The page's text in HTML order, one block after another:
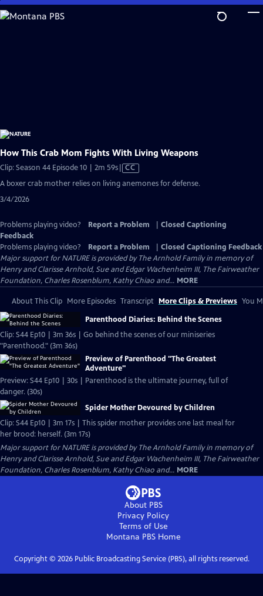
Skip
to
How This Crab Mom Fights With Living Weapons
Clip: Season 44 Episode 10 | 2m 59sVideo
Closed
CC
A boxer crab mother relies on living anemones for defense.
3/4/2026
Problems playing video? Report a Problem
Closed Captioning
Feedback
Problems playing video?
Report a Problem
Closed Captioning Feedback
Major support for NATURE is provided by The Arnhold Family in memory of
Henry and Clarisse Arnhold, Sue and Edgar Wachenheim III, The Fairweather
Foundation, Charles Rosenblum, Kathy Chiao and... MORE
About This Clip More Episodes Transcript More Clips & Previews You
Parenthood Diaries: Behind the Scenes
Clip: S44 Ep10 | 3m 36s | Go behind the scenes of our miniseries
"Parenthood." (3m 36s)
Preview of Parenthood "The Greatest
Adventure"
Preview: S44 Ep10 | 30s | Parenthood is the ultimate journey, full of
danger. (30s)
Spider Mother Devoured by Children
Clip: S44 Ep10 | 3m 17s | This spider mother provides one last meal for
her brood: herself. (3m 17s)
Major support for NATURE is provided by The Arnhold Family in memory of
Henry and Clarisse Arnhold, Sue and Edgar Wachenheim III, The Fairweather
Foundation, Charles Rosenblum, Kathy Chiao and... MORE
About PBS
Privacy Policy
Terms of Use
Montana PBSHome
Copyright © 2026Public Broadcasting Service (PBS), all rights reserved.